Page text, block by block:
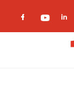
Check